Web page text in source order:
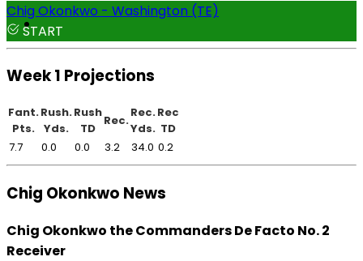
Chig Okonkwo - Washington (TE)
START
Week 1 Projections
Fant.
Pts.
Rush.
Yds.
Rush
TD
Rec.
Rec.
Yds.
Rec
TD
7.7
0.0 0.0 3.2 34.0 0.2
Chig Okonkwo News
Chig Okonkwo the Commanders De Facto No. 2
Receiver